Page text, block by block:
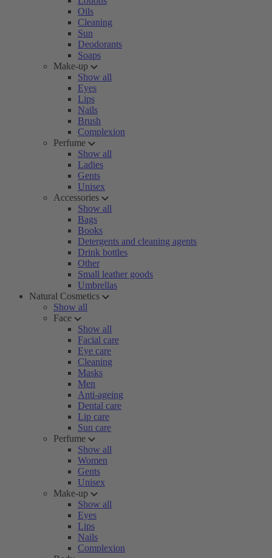
Oils
Cleaning
Sun
Deodorants
Soaps
Make-up
Show all
Eyes
Lips
Nails
Brush
Complexion
Perfume
Show all
Ladies
Gents
Unisex
Accessories
Show all
Bags
Books
Detergents and cleaning agents
Drink bottles
Other
Small leather goods
Umbrellas
Natural Cosmetics
Show all
Face
Show all
Facial care
Eye care
Cleaning
Masks
Men
Anti-ageing
Dental care
Lip care
Sun care
Perfume
Show all
Women
Gents
Unisex
Make-up
Show all
Eyes
Lips
Nails
Complexion